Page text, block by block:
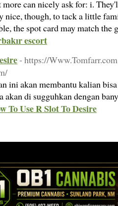
can nicely ask for: i.
nice, though, to tack a little
the spot card may match the
escort
- https://
ini akan membantu kalian
di sugguhkan dengan
To Use R Slot To Desire